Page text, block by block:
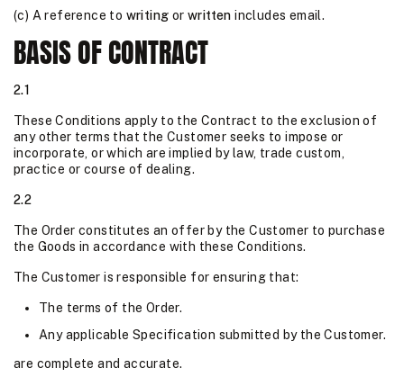
(c) A reference to writing orwritten includes email.
BASIS OF CONTRACT
2.1
These Conditions apply to the Contract to the exclusion of
any other terms that the Customer seeks to impose or
incorporate, or which are implied by law, trade custom,
practice or course of dealing.
2.2
The Order constitutes an offer by the Customer to purchase
the Goods in accordance with these Conditions.
The Customer is responsible for ensuring that:
The terms of the Order.
Any applicable Specification submitted by the Customer.
are complete and accurate.